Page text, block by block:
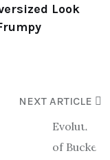
Look
NEXT ARTICLE